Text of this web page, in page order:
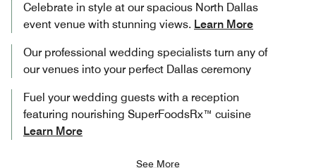
Celebrate in style at our spacious North Dallas
event venue with stunning views. Learn More
Our professional wedding specialists turn any of
our venues into your perfect Dallas ceremony
Fuel your wedding guests with a reception
featuring nourishing SuperFoodsRx™ cuisine
Learn More
See More